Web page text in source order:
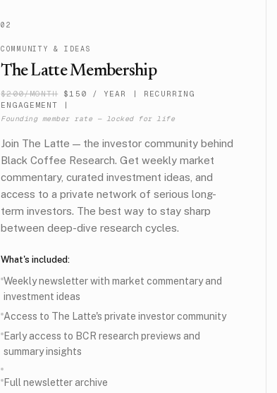
0 2
COMMUNITY & IDEAS
The Latte Membership
$200/MONTH $150 / YEAR | RECURRING
ENGAGEMENT |
Founding member rate — locked for life
Join The Latte — the investor community behind
Black Coffee Research. Get weekly market
commentary, curated investment ideas, and
access to a private network of serious long-
term investors. The best way to stay sharp
between deep-dive research cycles.
What's included:
Weekly newsletter with market commentary and
investment ideas
Access to The Latte's private investor community
Early access to BCR research previews and
summary insights
Full newsletter archive